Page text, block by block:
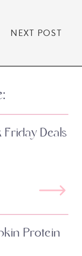
NEXT POST
Friday Deals
Protein